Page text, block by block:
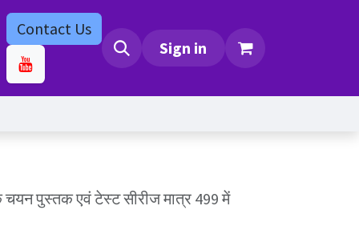
Contact us
Contact Us
Sign in
चयन पुस्तक एवं टेस्ट सीरीज मात्र 499 में